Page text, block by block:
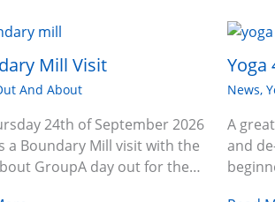
Mill Visit
And About
24th of September 2026
a Boundary Mill visit with the
GroupA day out for the…
Yoga
News,
A
and